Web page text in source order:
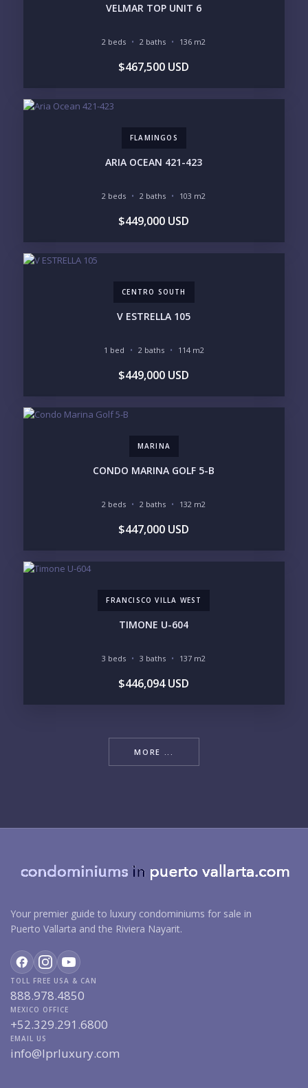
PUNTA DE MITA
SAYULITA
BUDGET RANGE
$250K - $500K
$5M+
Please prove you are human by selecting the
VELMAR TOP UNIT 6
2 beds 2 baths 136 m2
$467,500 USD
FLAMINGOS
ARIA OCEAN 421-423
2 beds 2 baths 103 m2
$449,000 USD
CENTRO SOUTH
V ESTRELLA 105
1 bed 2 baths 114 m2
$449,000 USD
MARINA
CONDO MARINA GOLF 5-B
2 beds 2 baths 132 m2
$447,000 USD
FRANCISCO VILLA WEST
TIMONE U-604
3 beds 3 baths 137 m2
$446,094 USD
MORE ...
Your premier guide to luxury condominiums for sale in
Puerto Vallarta and the Riviera Nayarit.
TOLL FREE USA & CAN
888.978.4850
MEXICO OFFICE
+52.329.291.6800
EMAIL US
info@lprluxury.com